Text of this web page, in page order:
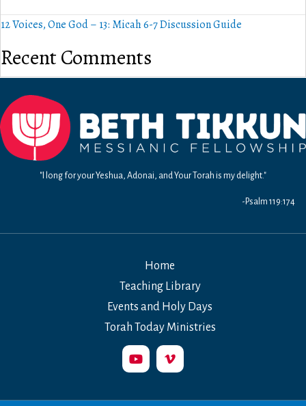
12 Voices, One God – 13: Micah 6-7 Discussion Guide
Recent Comments
"I long for your Yeshua, Adonai, and Your Torah is my delight."
-Psalm 119:174
Home
Teaching Library
Events and Holy Days
Torah Today Ministries